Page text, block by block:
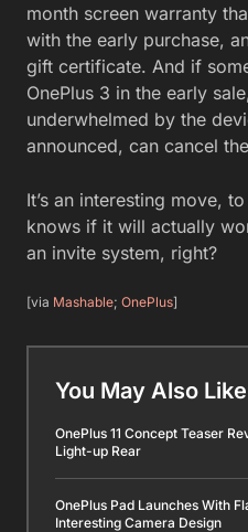
month screen warranty
with the early purchase,
gift certificate. And if
OnePlus 3 in the early
underwhelmed by the
announced, can cancel
It’s an interesting move,
knows if it will actually
an invite system, right?
[via Mashable; OnePlus]
You May Also Like
OnePlus 11 Concept Teaser
Light-up Rear
OnePlus Pad Launches With
Interesting Camera Design